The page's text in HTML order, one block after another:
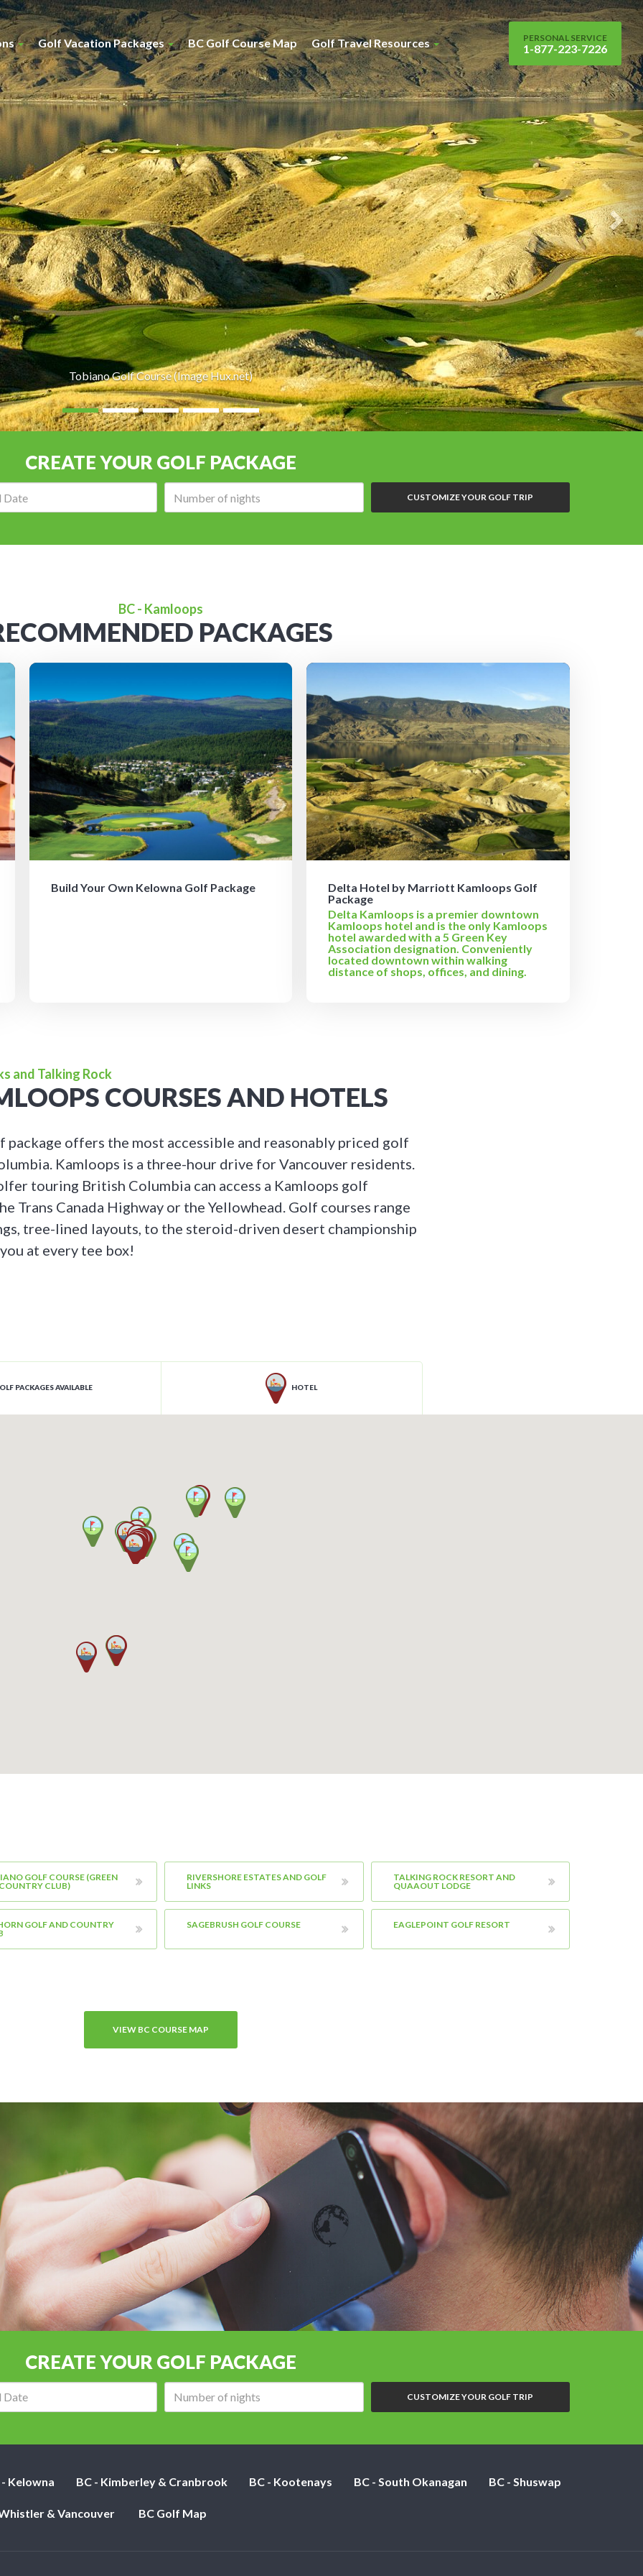
Golf Vacation Packages BC Golf Course Map Golf Travel Resources PERSONAL SERVICE
1-877-223-7226
Tobiano Golf Course (Image Hux.net)
CREATE YOUR GOLF PACKAGE
CUSTOMIZE YOUR GOLF TRIP
BC - Kamloops
PACKAGES
Build Your Own Kelowna Golf Package
Delta Hotel by Marriott Kamloops Golf
Package
Delta Kamloops is a premier downtown
Kamloops hotel and is the only Kamloops
hotel awarded with a 5 Green Key
Association designation. Conveniently
located downtown within walking
distance of shops, offices, and dining.
and Talking Rock
COURSES AND HOTELS
package offers the most accessible and reasonably priced golf
Kamloops is a three-hour drive for Vancouver residents.
touring British Columbia can access a Kamloops golf
Trans Canada Highway or the Yellowhead. Golf courses range
tree-lined layouts, to the steroid-driven desert championship
at every tee box!
PACKAGES AVAILABLE HOTEL
GOLF COURSE (GREEN
CLUB)
RIVERSHORE ESTATES AND GOLF
LINKS
TALKING ROCK RESORT AND
QUAAOUT LODGE
GOLF AND COUNTRY
SAGEBRUSH GOLF COURSE EAGLEPOINT GOLF RESORT
VIEW BC COURSE MAP
CREATE YOUR GOLF PACKAGE
CUSTOMIZE YOUR GOLF TRIP
- Kelowna BC - Kimberley & Cranbrook BC - Kootenays BC - South Okanagan BC - Shuswap
& Vancouver BC Golf Map